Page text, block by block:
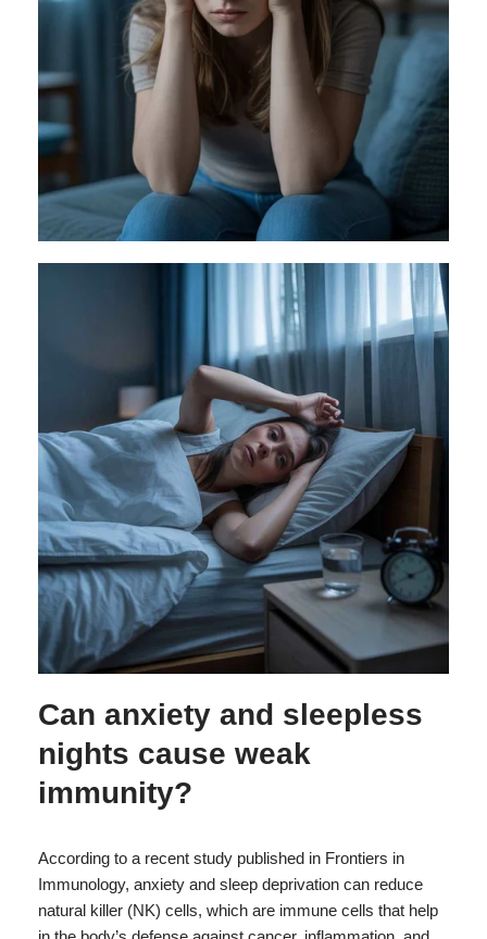
Can anxiety and sleepless
nights cause weak
immunity?
According to a recent study published in Frontiers in
Immunology, anxiety and sleep deprivation can reduce
natural killer (NK) cells, which are immune cells that help